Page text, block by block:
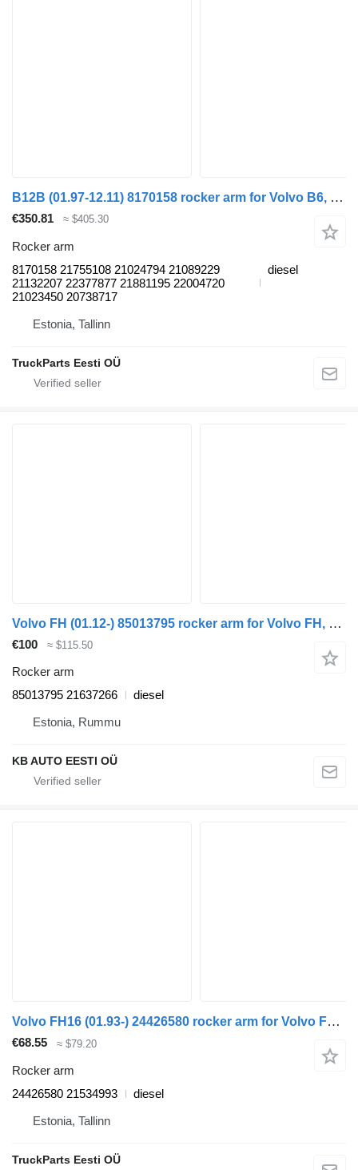
B12B (01.97-12.11) 8170158 rocker arm for Volvo B6, B7, B9, B10, B12 (1978-2011) bus
€350.81 ≈ $405.30
Rocker arm
8170158 21755108 21024794 21089229
21132207 22377877 21881195 22004720
21023450 20738717
diesel
Estonia, Tallinn
TruckParts Eesti OÜ
Volvo FH (01.12-) 85013795 rocker arm for Volvo FH, FM, FMX-4 series (2013-) truck
€100 ≈ $115.50
Rocker arm
85013795 21637266
diesel
Estonia, Rummu
KB AUTO EESTI OÜ
Volvo FH16 (01.93-) 24426580 rocker arm for Volvo FH12, FH16, NH12, FH, VNL780 (1993-2014) truck tractor
€68.55 ≈ $79.20
Rocker arm
24426580 21534993
diesel
Estonia, Tallinn
TruckParts Eesti OÜ